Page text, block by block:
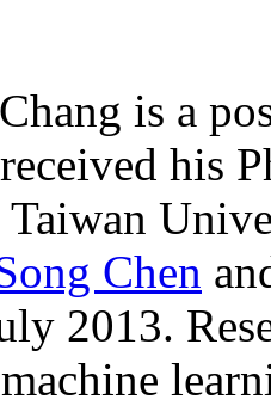
is a
his
Chen
2013.